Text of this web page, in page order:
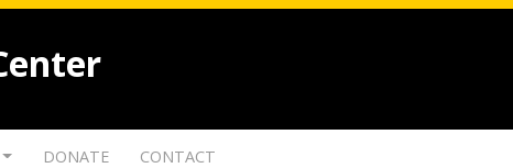
DONATE CONTACT